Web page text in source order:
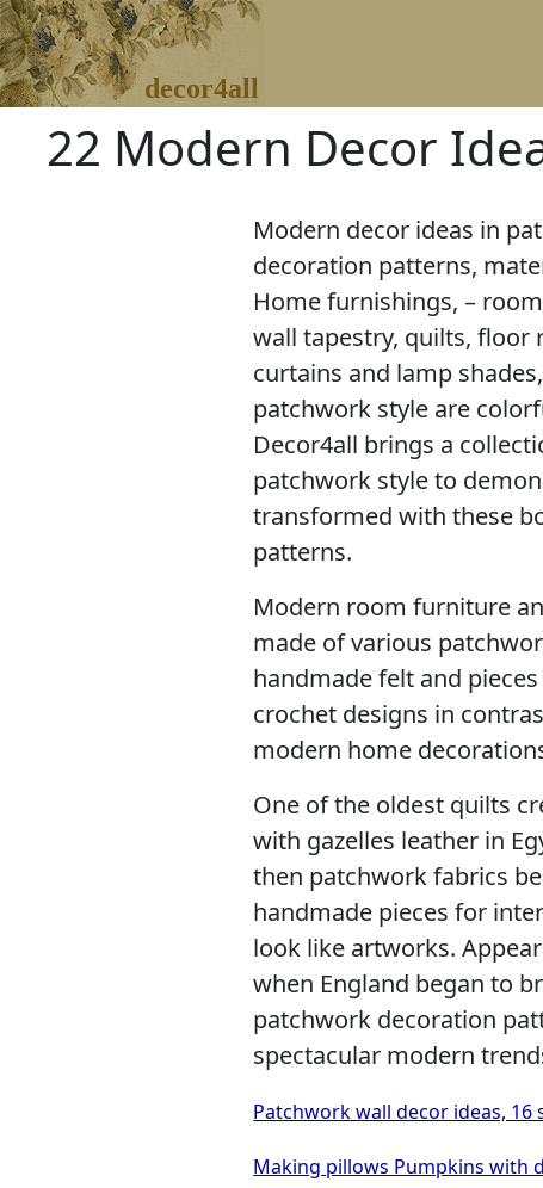
decor4all
22 Modern Decor
Modern decor ideas in
decoration patterns,
Home furnishings, –
wall tapestry, quilts, floor
curtains and lamp
patchwork style are
Decor4all brings a
patchwork style to
transformed with these
patterns.
Modern room furniture
made of various
handmade felt and
crochet designs in
modern home
One of the oldest quilts
with gazelles leather in
then patchwork fabrics
handmade pieces for
look like artworks.
when England began to
patchwork decoration
spectacular modern
Patchwork wall decor ideas,
Making pillows Pumpkins with